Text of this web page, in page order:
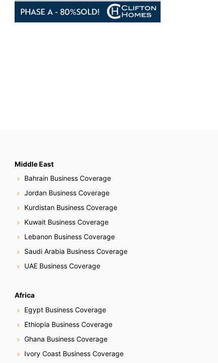
Middle East
Bahrain Business Coverage
Jordan Business Coverage
Kurdistan Business Coverage
Kuwait Business Coverage
Lebanon Business Coverage
Saudi Arabia Business Coverage
UAE Business Coverage
Africa
Egypt Business Coverage
Ethiopia Business Coverage
Ghana Business Coverage
Ivory Coast Business Coverage